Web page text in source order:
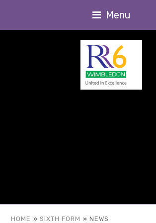
Menu
HOME » SIXTH FORM » NEWS